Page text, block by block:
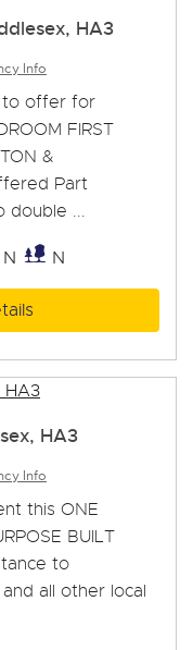
HA3
Info
to offer for
FIRST
&
Part
double ...
N N
HA3
Info
this ONE
BUILT
to
all other local